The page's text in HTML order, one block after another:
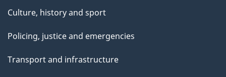
Culture, history and sport
Policing, justice and emergencies
Transport and infrastructure